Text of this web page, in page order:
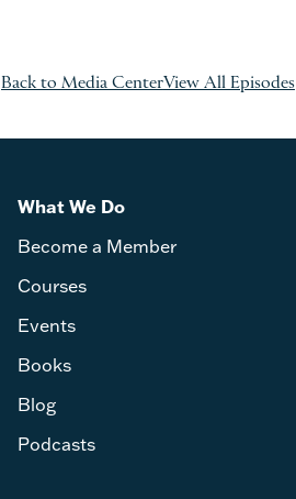
Back to Media CenterView All Episodes
What We Do
Become a Member
Courses
Events
Books
Blog
Podcasts